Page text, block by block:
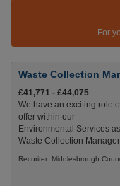
For
Waste Collection
£41,771 - £44,075
We have an exciting role
offer within our
Environmental Services
Waste Collection
Recuriter: Middlesbrough